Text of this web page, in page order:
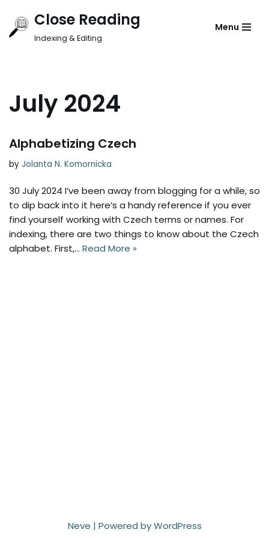
Skip
Close Reading
Indexing & Editing
Menu
July 2024
Alphabetizing Czech
by Jolanta N. Komornicka
30 July 2024 I’ve been away from blogging for a while, so
to dip back into it here’s a handy reference if you ever
find yourself working with Czech terms or names. For
indexing, there are two things to know about the Czech
alphabet. First,… Read More »
Neve | Powered byWordPress